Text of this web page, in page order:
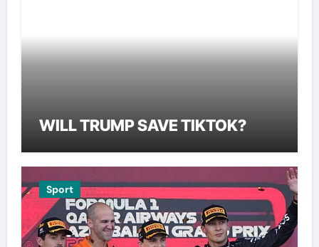
WILL TRUMP SAVE TIKTOK?
Sport